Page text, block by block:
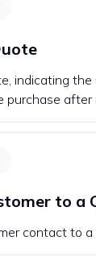
indicating the
purchase after
to a
contact to a